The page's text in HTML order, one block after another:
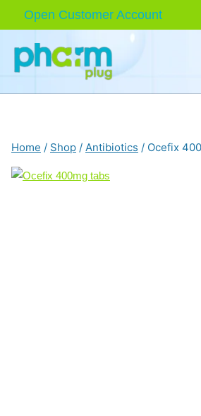
Open Customer Account
Home / Shop / Antibiotics / Ocefix